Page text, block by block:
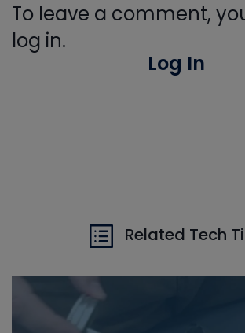
To leave a comment,
log in.
Log In
Related Tech